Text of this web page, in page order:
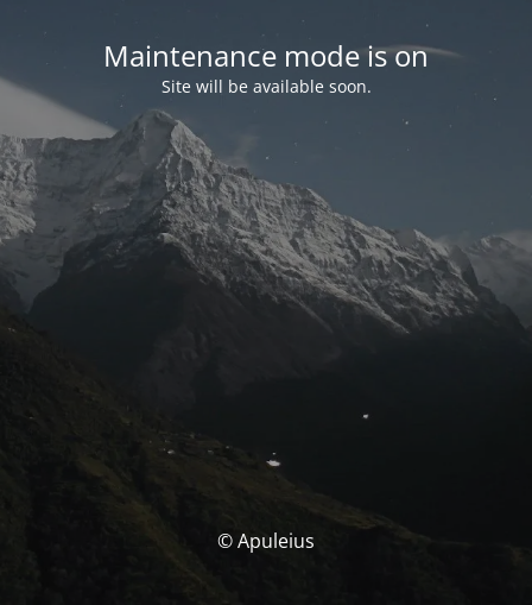
Maintenance mode is on
Site will be available soon.
© Apuleius